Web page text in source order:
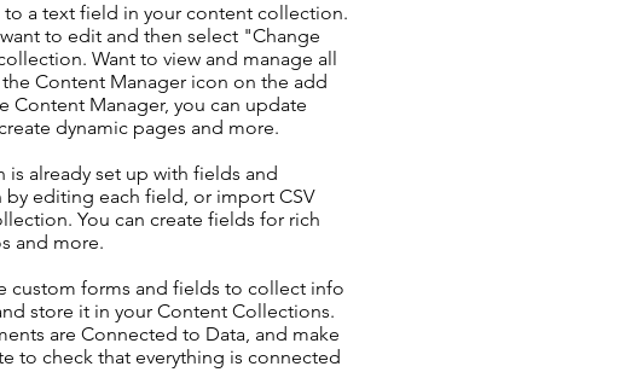
a text field in your content collection.
to edit and then select "Change
Want to view and manage all
Content Manager icon on the add
Content Manager, you can update
dynamic pages and more.
already set up with fields and
editing each field, or import CSV
You can create fields for rich
and more.
custom forms and fields to collect info
store it in your Content Collections.
are Connected to Data, and make
to check that everything is connected